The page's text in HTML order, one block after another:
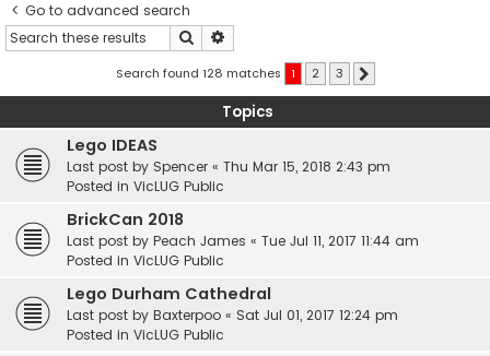
Go to advanced search
Search
Search found 128 matches 1 2 3
Topics
Lego IDEAS
Last post by Spencer « Thu Mar 15, 2018 2:43 pm
Posted in VicLUG Public
BrickCan 2018
Last post by Peach James « Tue Jul 11, 2017 11:44 am
Posted in VicLUG Public
Lego Durham Cathedral
Last post by Baxterpoo « Sat Jul 01, 2017 12:24 pm
Posted in VicLUG Public